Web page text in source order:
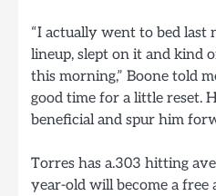
“I actually went to bed
lineup, slept on it and kind
this morning,” Boone told
good time for a little reset.
beneficial and spur him
Torres has a.303 hitting
year-old will become a